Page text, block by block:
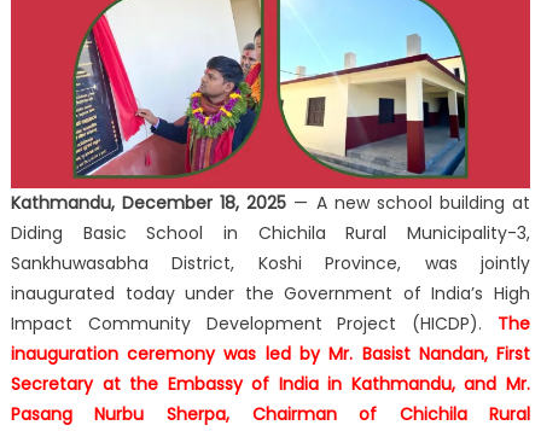
Kathmandu, December 18, 2025 — A new school building at
Diding Basic School in Chichila Rural Municipality-3,
Sankhuwasabha District, Koshi Province, was jointly
inaugurated today under the Government of India’s High
Impact Community Development Project (HICDP). The
inauguration ceremony was led byMr. Basist Nandan, First
Secretary at the Embassy of India in Kathmandu, andMr.
Pasang Nurbu Sherpa, Chairman of Chichila Rural